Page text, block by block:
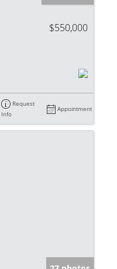
$550,000
Request
Info
Appointment